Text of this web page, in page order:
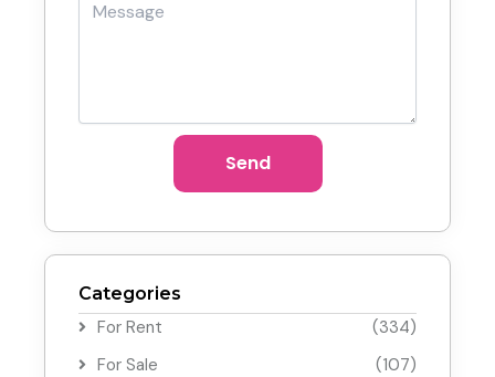
Send
Categories
For Rent
(334)
For Sale
(107)